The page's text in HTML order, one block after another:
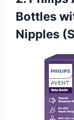
Bottles
Nipples